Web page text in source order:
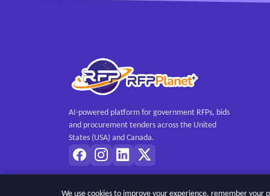
AI-powered platform for government RFPs, bids
and procurement tenders across the United
States (USA) and Canada.
We use cookies to improve your experience, remember